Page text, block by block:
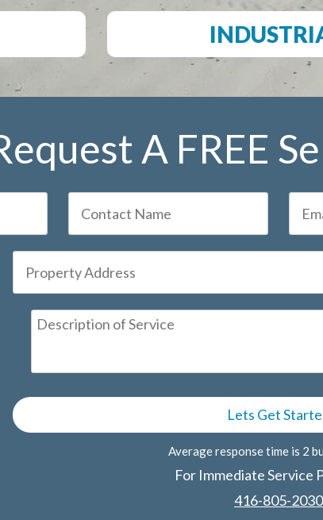
A FREE
Average response time is 2
For Immediate Service
416-805-2030